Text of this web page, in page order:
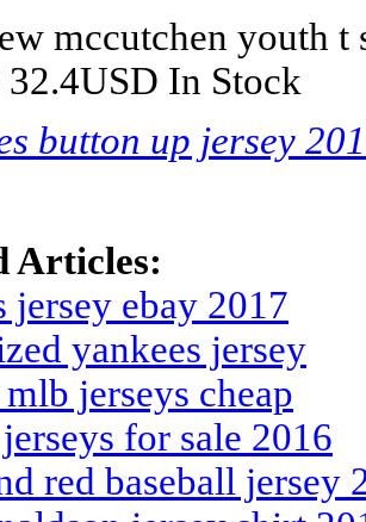
mccutchen youth t
32.4USD In Stock
button up jersey
Articles:
jersey ebay 2017
yankees jersey
jerseys cheap
for sale 2016
red baseball jersey